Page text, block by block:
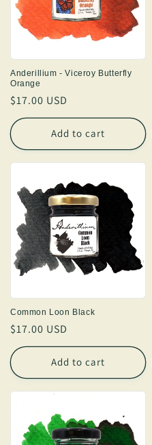
Anderillium - Viceroy Butterfly
Orange
Regular
price
$17.00 USD
Add to cart
Common Loon Black
Regular
price
$17.00 USD
Add to cart